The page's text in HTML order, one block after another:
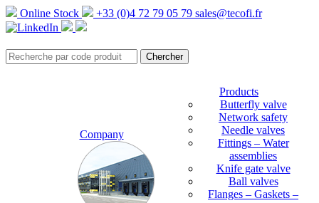
Online Stock +33 (0)4 72 79 05 79 sales@tecofi.fr
Company
Products
Butterfly valve
Network safety
Needle valves
Fittings – Water
assemblies
Knife gate valve
Ball valves
Flanges – Gaskets –